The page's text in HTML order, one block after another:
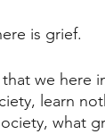
is grief.
we here
learn
what